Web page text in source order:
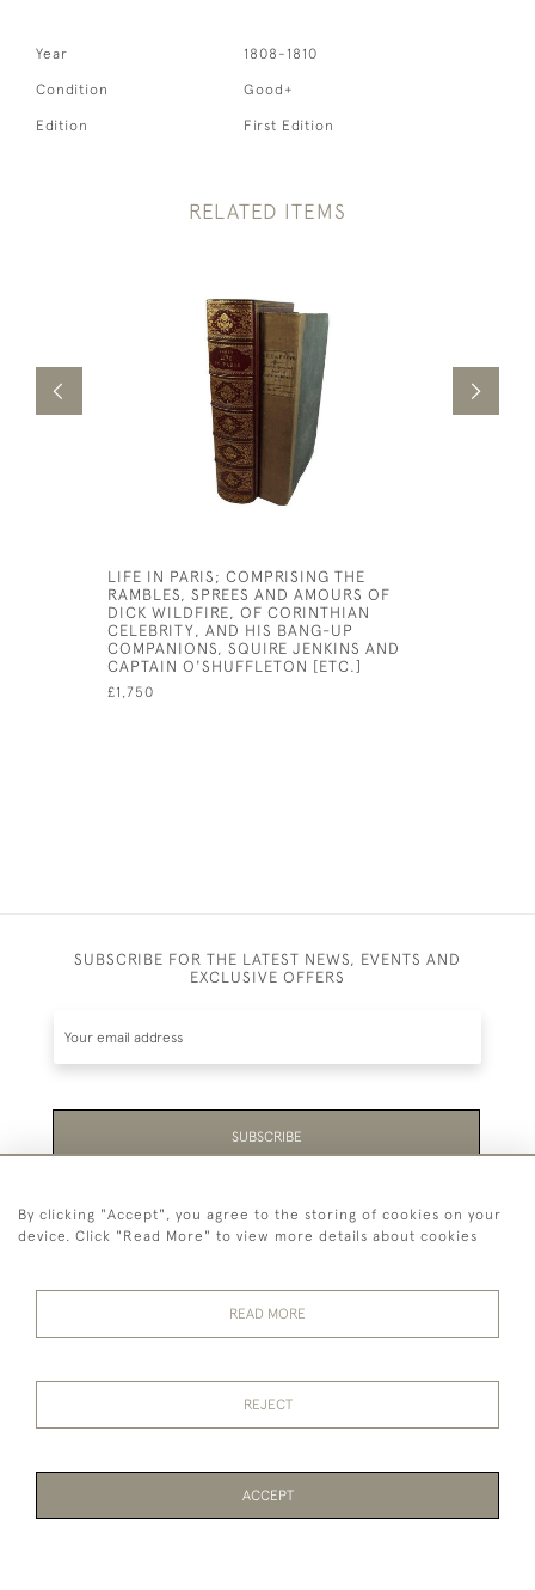
Year 1808-1810
Condition Good+
Edition First Edition
RELATED ITEMS
LIFE IN PARIS; COMPRISING THE
RAMBLES, SPREES AND AMOURS OF
DICK WILDFIRE, OF CORINTHIAN
CELEBRITY, AND HIS BANG-UP
COMPANIONS, SQUIRE JENKINS AND
CAPTAIN O'SHUFFLETON [ETC.]
£1,750
SUBSCRIBE FOR THE LATEST NEWS, EVENTS AND
EXCLUSIVE OFFERS
SUBSCRIBE
Be the first to hear about the latest launches and
events plus receive exclusive offers.
© 2026 Temple Rare Books of Oxford
By clicking "Accept", you agree to the storing of cookies on your
device. Click "Read More" to view more details about cookies
READ MORE
REJECT
ACCEPT